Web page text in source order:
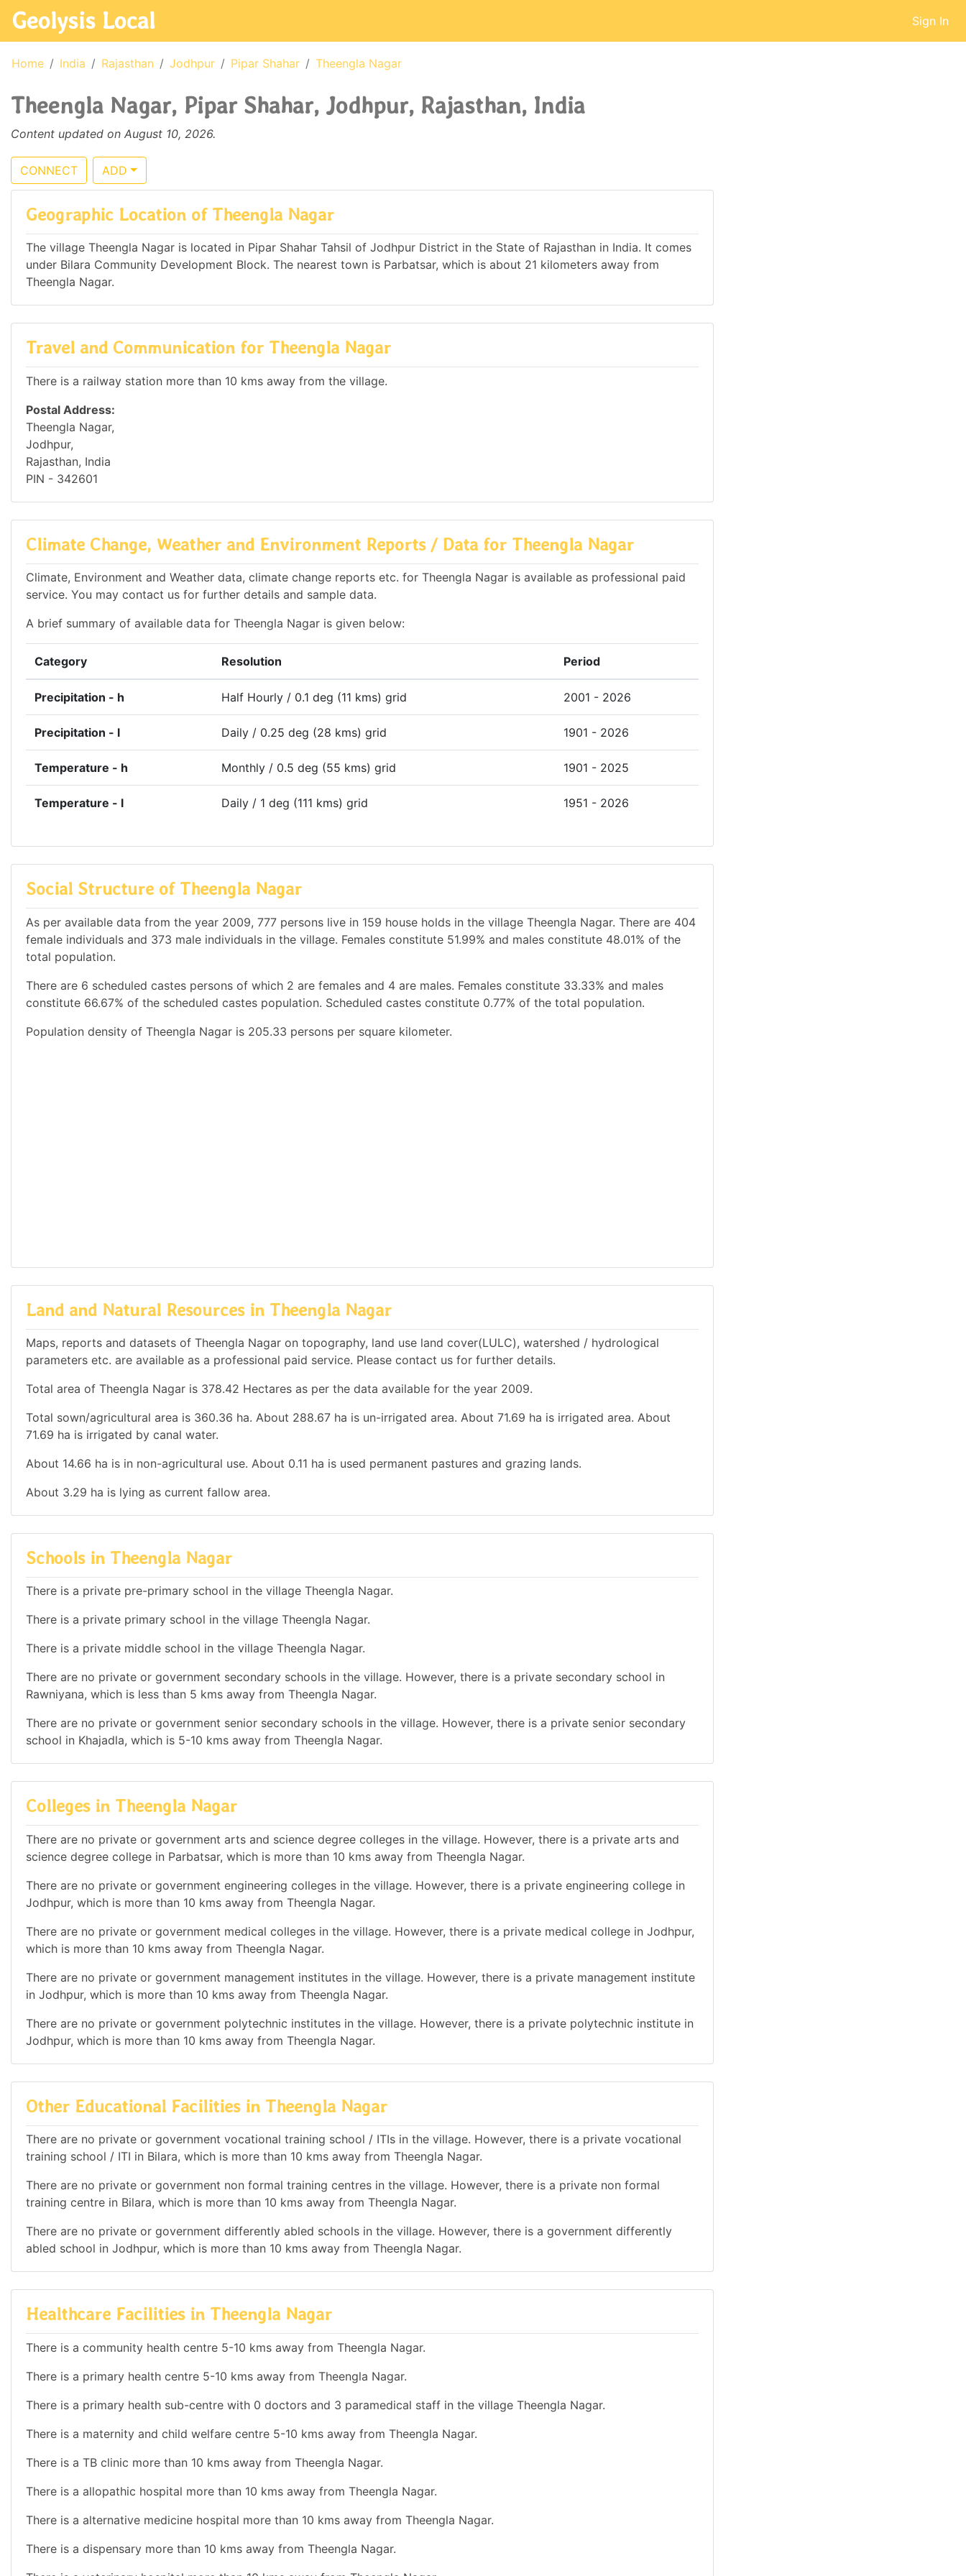
Geolysis Local Sign In
Home India Rajasthan Jodhpur Pipar Shahar Theengla Nagar
Theengla Nagar, Pipar Shahar, Jodhpur, Rajasthan, India
Content updated on August 10, 2026.
CONNECT ADD
Geographic Location of Theengla Nagar
The village Theengla Nagar is located in Pipar Shahar Tahsil of Jodhpur District in the State of Rajasthan in India. It comes
under Bilara Community Development Block. The nearest town is Parbatsar, which is about 21 kilometers away from
Theengla Nagar.
Travel and Communication for Theengla Nagar
There is a railway station more than 10 kms away from the village.
Postal Address:
Theengla Nagar,
Jodhpur,
Rajasthan, India
PIN - 342601
Climate Change, Weather and Environment Reports / Data for Theengla Nagar
Climate, Environment and Weather data, climate change reports etc. for Theengla Nagar is available as professional paid
service. You may contact us for further details and sample data.
A brief summary of available data for Theengla Nagar is given below:
Category Resolution Period
Precipitation - h Half Hourly / 0.1 deg (11 kms) grid 2001 - 2026
Precipitation - l Daily / 0.25 deg (28 kms) grid 1901 - 2026
Temperature - h Monthly / 0.5 deg (55 kms) grid 1901 - 2025
Temperature - l Daily / 1 deg (111 kms) grid 1951 - 2026
Social Structure of Theengla Nagar
As per available data from the year 2009, 777 persons live in 159 house holds in the village Theengla Nagar. There are 404
female individuals and 373 male individuals in the village. Females constitute 51.99% and males constitute 48.01% of the
total population.
There are 6 scheduled castes persons of which 2 are females and 4 are males. Females constitute 33.33% and males
constitute 66.67% of the scheduled castes population. Scheduled castes constitute 0.77% of the total population.
Population density of Theengla Nagar is 205.33 persons per square kilometer.
Land and Natural Resources in Theengla Nagar
Maps, reports and datasets of Theengla Nagar on topography, land use land cover(LULC), watershed / hydrological
parameters etc. are available as a professional paid service. Please contact us for further details.
Total area of Theengla Nagar is 378.42 Hectares as per the data available for the year 2009.
Total sown/agricultural area is 360.36 ha. About 288.67 ha is un-irrigated area. About 71.69 ha is irrigated area. About
71.69 ha is irrigated by canal water.
About 14.66 ha is in non-agricultural use. About 0.11 ha is used permanent pastures and grazing lands.
About 3.29 ha is lying as current fallow area.
Schools in Theengla Nagar
There is a private pre-primary school in the village Theengla Nagar.
There is a private primary school in the village Theengla Nagar.
There is a private middle school in the village Theengla Nagar.
There are no private or government secondary schools in the village. However, there is a private secondary school in
Rawniyana, which is less than 5 kms away from Theengla Nagar.
There are no private or government senior secondary schools in the village. However, there is a private senior secondary
school in Khajadla, which is 5-10 kms away from Theengla Nagar.
Colleges in Theengla Nagar
There are no private or government arts and science degree colleges in the village. However, there is a private arts and
science degree college in Parbatsar, which is more than 10 kms away from Theengla Nagar.
There are no private or government engineering colleges in the village. However, there is a private engineering college in
Jodhpur, which is more than 10 kms away from Theengla Nagar.
There are no private or government medical colleges in the village. However, there is a private medical college in Jodhpur,
which is more than 10 kms away from Theengla Nagar.
There are no private or government management institutes in the village. However, there is a private management institute
in Jodhpur, which is more than 10 kms away from Theengla Nagar.
There are no private or government polytechnic institutes in the village. However, there is a private polytechnic institute in
Jodhpur, which is more than 10 kms away from Theengla Nagar.
Other Educational Facilities in Theengla Nagar
There are no private or government vocational training school / ITIs in the village. However, there is a private vocational
training school / ITI in Bilara, which is more than 10 kms away from Theengla Nagar.
There are no private or government non formal training centres in the village. However, there is a private non formal
training centre in Bilara, which is more than 10 kms away from Theengla Nagar.
There are no private or government differently abled schools in the village. However, there is a government differently
abled school in Jodhpur, which is more than 10 kms away from Theengla Nagar.
Healthcare Facilities in Theengla Nagar
There is a community health centre 5-10 kms away from Theengla Nagar.
There is a primary health centre 5-10 kms away from Theengla Nagar.
There is a primary health sub-centre with 0 doctors and 3 paramedical staff in the village Theengla Nagar.
There is a maternity and child welfare centre 5-10 kms away from Theengla Nagar.
There is a TB clinic more than 10 kms away from Theengla Nagar.
There is a allopathic hospital more than 10 kms away from Theengla Nagar.
There is a alternative medicine hospital more than 10 kms away from Theengla Nagar.
There is a dispensary more than 10 kms away from Theengla Nagar.